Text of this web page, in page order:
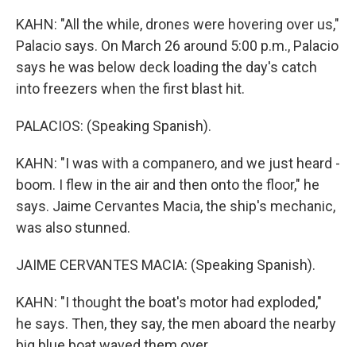
KAHN: "All the while, drones were hovering over us,"
Palacio says. On March 26 around 5:00 p.m., Palacio
says he was below deck loading the day's catch
into freezers when the first blast hit.
PALACIOS: (Speaking Spanish).
KAHN: "I was with a companero, and we just heard -
boom. I flew in the air and then onto the floor," he
says. Jaime Cervantes Macia, the ship's mechanic,
was also stunned.
JAIME CERVANTES MACIA: (Speaking Spanish).
KAHN: "I thought the boat's motor had exploded,"
he says. Then, they say, the men aboard the nearby